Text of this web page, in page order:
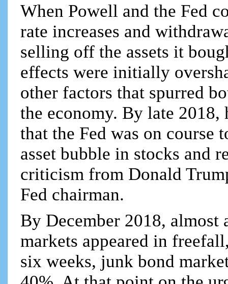
When Powell and the Fed
rate increases and
selling off the assets it
effects were initially
other factors that spurred
the economy. By late 2018,
that the Fed was on course
asset bubble in stocks and
criticism from Donald
Fed chairman.
By December 2018, almost
markets appeared in
six weeks, junk bond